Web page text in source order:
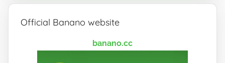
Official Banano website
banano.cc